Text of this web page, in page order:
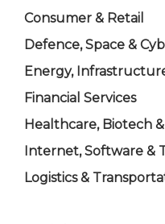
Consumer & Retail
Defence, Space &
Energy,
Financial Services
Healthcare, Biotech
Internet, Software &
Logistics &